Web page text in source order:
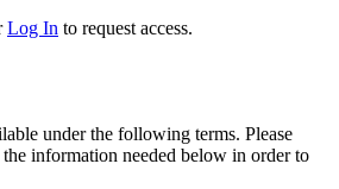
Log In to request access.
under the following terms. Please
information needed below in order to